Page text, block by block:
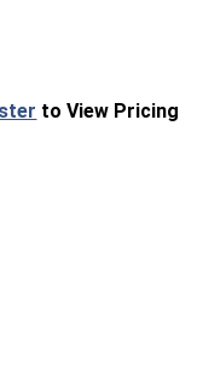
to View Pricing